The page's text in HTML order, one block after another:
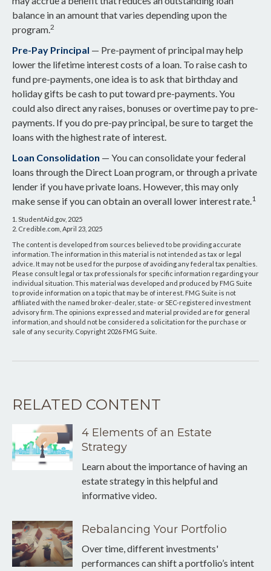
balance in an amount that varies depending upon the
program.2
Pre-Pay Principal — Pre-payment of principal may help
lower the lifetime interest costs of a loan. To raise cash to
fund pre-payments, one idea is to ask that birthday and
holiday gifts be cash to put toward pre-payments. You
could also direct any raises, bonuses or overtime pay to pre-
payments. If you do pre-pay principal, be sure to target the
loans with the highest rate of interest.
Loan Consolidation — You can consolidate your federal
loans through the Direct Loan program, or through a private
lender if you have private loans. However, this may only
make sense if you can obtain an overall lower interest rate.1
1. StudentAid.gov, 2025
2. Credible.com, April 23, 2025
The content is developed from sources believed to be providing accurate
information. The information in this material is not intended as tax or legal
advice. It may not be used for the purpose of avoiding any federal tax penalties.
Please consult legal or tax professionals for specific information regarding your
individual situation. This material was developed and produced by FMG Suite
to provide information on a topic that may be of interest. FMG Suite is not
affiliated with the named broker-dealer, state- or SEC-registered investment
advisory firm. The opinions expressed and material provided are for general
information, and should not be considered a solicitation for the purchase or
sale of any security. Copyright 2026 FMG Suite.
RELATED CONTENT
4 Elements of an Estate
Strategy
Learn about the importance of having an
estate strategy in this helpful and
informative video.
Rebalancing Your Portfolio
Over time, different investments'
performances can shift a portfolio’s intent